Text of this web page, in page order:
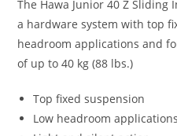
The Hawa Junior 40 Z Sliding
a hardware system with top
headroom applications and
of up to 40 kg (88 lbs.)
Top fixed suspension
Low headroom applications